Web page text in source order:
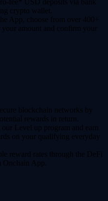
fee* USD deposits via bank
crypto wallet.
App, choose from over 400+
your amount and confirm your
blockchain networks by
rewards in return.
our Level up program and earn
on your qualifying everyday
reward rates through the DeFi
App.